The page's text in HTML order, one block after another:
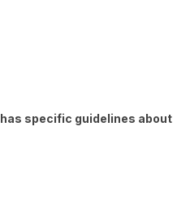
has specific guidelines about